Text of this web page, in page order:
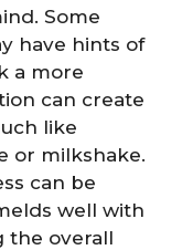
Some
have hints of
a more
can create
like
or milkshake.
can be
well with
the overall